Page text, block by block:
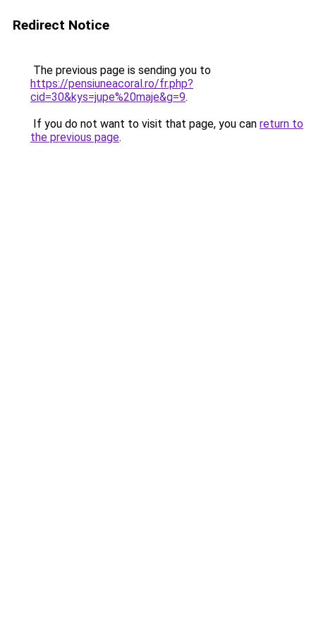
Redirect Notice
The previous page is sending you to
https://pensiuneacoral.ro/fr.php?
cid=30&kys=jupe%20maje&g=9.
If you do not want to visit that page, you can return to
the previous page.